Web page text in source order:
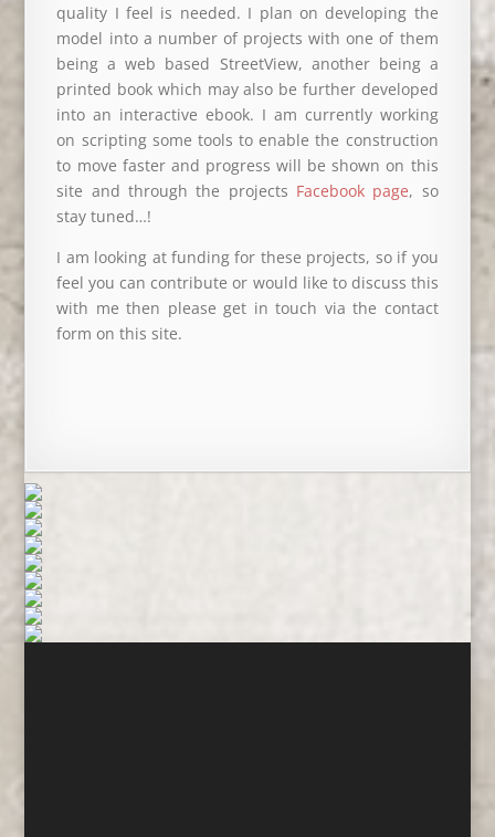
quality I feel is needed. I plan on developing the
model into a number of projects with one of them
being a web based StreetView, another being a
printed book which may also be further developed
into an interactive ebook. I am currently working
on scripting some tools to enable the construction
to move faster and progress will be shown on this
site and through the projects Facebook page, so
stay tuned…!
I am looking at funding for these projects, so if you
feel you can contribute or would like to discuss this
with me then please get in touch via the contact
form on this site.